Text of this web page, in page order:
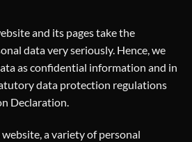
and its pages take the
data very seriously. Hence, we
as confidential information and in
data protection regulations
Declaration.
a variety of personal